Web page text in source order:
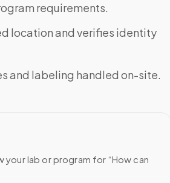
requirements.
location and verifies identity
and labeling handled on-site.
lab or program for “How can